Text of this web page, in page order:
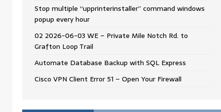
Stop multiple “upprinterinstaller” command windows
popup every hour
02 2026-06-03 WE – Private Mile Notch Rd. to
Grafton Loop Trail
Automate Database Backup with SQL Express
Cisco VPN Client Error 51 – Open Your Firewall